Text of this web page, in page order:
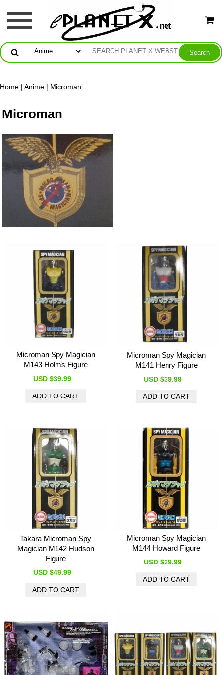
Home | Anime | Microman
Microman
Microman Spy Magician
M143 Holms Figure
USD $39.99
Microman Spy Magician
M141 Henry Figure
USD $39.99
Takara Microman Spy
Magician M142 Hudson
Figure
USD $49.99
Microman Spy Magician
M144 Howard Figure
USD $39.99